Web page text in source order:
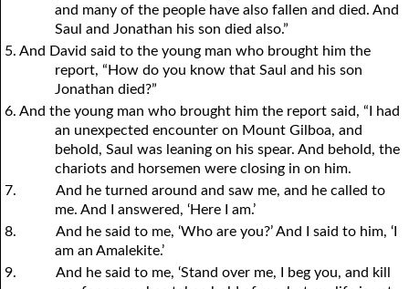
and many of the people have also fallen and died. And
Saul and Jonathan his son died also.”
5. And David said to the young man who brought him the
report, “How do you know that Saul and his son
Jonathan died?”
6. And the young man who brought him the report said, “I had
an unexpected encounter on Mount Gilboa, and
behold, Saul was leaning on his spear. And behold, the
chariots and horsemen were closing in on him.
7.
And he turned around and saw me, and he called to
me. And I answered, ‘Here I am.’
8.
And he said to me, ‘Who are you?’ And I said to him, ‘I
am an Amalekite.’
9.
And he said to me, ‘Stand over me, I beg you, and kill